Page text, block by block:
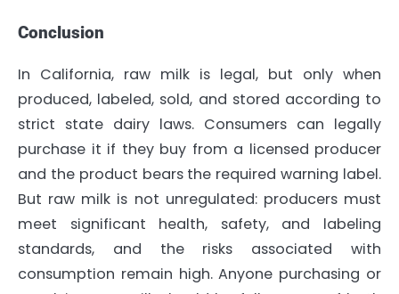
Conclusion
In California, raw milk is legal, but only when
produced, labeled, sold, and stored according to
strict state dairy laws. Consumers can legally
purchase it if they buy from a licensed producer
and the product bears the required warning label.
But raw milk is not unregulated: producers must
meet significant health, safety, and labeling
standards, and the risks associated with
consumption remain high. Anyone purchasing or